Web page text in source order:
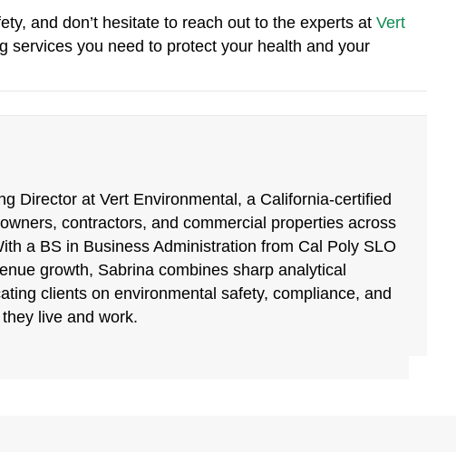
and don’t hesitate to reach out to the experts at Vert
services you need to protect your health and your
Director at Vert Environmental, a California-certified
contractors, and commercial properties across
a BS in Business Administration from Cal Poly SLO
growth, Sabrina combines sharp analytical
clients on environmental safety, compliance, and
live and work.